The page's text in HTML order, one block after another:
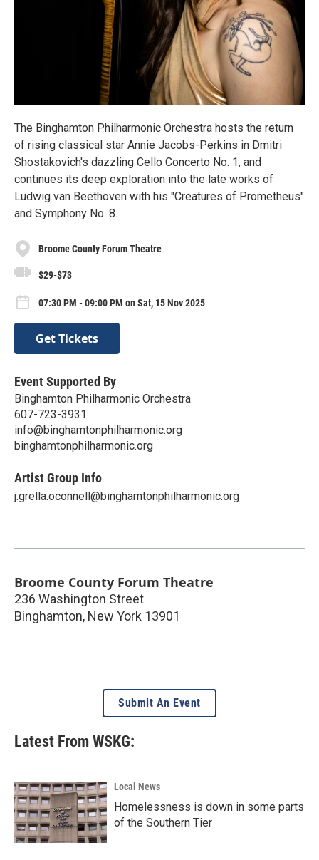
The Binghamton Philharmonic Orchestra hosts the return
of rising classical star Annie Jacobs-Perkins in Dmitri
Shostakovich's dazzling Cello Concerto No. 1, and
continues its deep exploration into the late works of
Ludwig van Beethoven with his "Creatures of Prometheus"
and Symphony No. 8.
Broome County Forum Theatre
$29-$73
07:30 PM - 09:00 PM on Sat, 15 Nov 2025
Get Tickets
Event Supported By
Binghamton Philharmonic Orchestra
607-723-3931
info@binghamtonphilharmonic.org
binghamtonphilharmonic.org
Artist Group Info
j.grella.oconnell@binghamtonphilharmonic.org
Broome County Forum Theatre
236 Washington Street
Binghamton, New York 13901
Submit An Event
Latest From WSKG:
Local News
Homelessness is down in some parts
of the Southern Tier